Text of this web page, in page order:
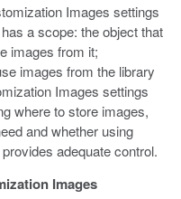
Images settings
a scope: the object that
images from it;
images from the library
Images settings
where to store images,
and whether using
adequate control.
Images